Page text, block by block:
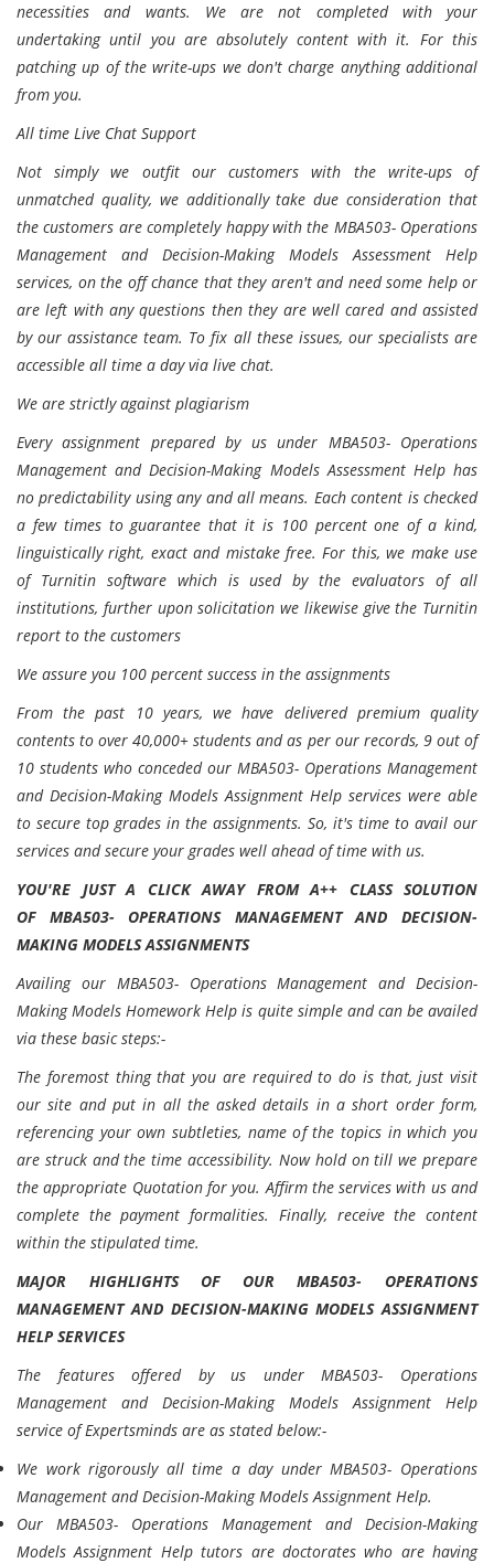
necessities and wants. We are not completed with your
undertaking until you are absolutely content with it. For this
patching up of the write-ups we don't charge anything additional
from you.
All time Live Chat Support
Not simply we outfit our customers with the write-ups of
unmatched quality, we additionally take due consideration that
the customers are completely happy with the MBA503- Operations
Management and Decision-Making Models Assessment Help
services, on the off chance that they aren't and need some help or
are left with any questions then they are well cared and assisted
by our assistance team. To fix all these issues, our specialists are
accessible all time a day via live chat.
We are strictly against plagiarism
Every assignment prepared by us under MBA503- Operations
Management and Decision-Making Models Assessment Help has
no predictability using any and all means. Each content is checked
a few times to guarantee that it is 100 percent one of a kind,
linguistically right, exact and mistake free. For this, we make use
of Turnitin software which is used by the evaluators of all
institutions, further upon solicitation we likewise give the Turnitin
report to the customers
We assure you 100 percent success in the assignments
From the past 10 years, we have delivered premium quality
contents to over 40,000+ students and as per our records, 9 out of
10 students who conceded our MBA503- Operations Management
and Decision-Making Models Assignment Help services were able
to secure top grades in the assignments. So, it's time to avail our
services and secure your grades well ahead of time with us.
YOU'RE JUST A CLICK AWAY FROM A++ CLASS SOLUTION
OF MBA503- OPERATIONS MANAGEMENT AND DECISION-
MAKING MODELS ASSIGNMENTS
Availing our MBA503- Operations Management and Decision-
Making Models Homework Help is quite simple and can be availed
via these basic steps:-
The foremost thing that you are required to do is that, just visit
our site and put in all the asked details in a short order form,
referencing your own subtleties, name of the topics in which you
are struck and the time accessibility. Now hold on till we prepare
the appropriate Quotation for you. Affirm the services with us and
complete the payment formalities. Finally, receive the content
within the stipulated time.
MAJOR HIGHLIGHTS OF OUR MBA503- OPERATIONS
MANAGEMENT AND DECISION-MAKING MODELS ASSIGNMENT
HELP SERVICES
The features offered by us under MBA503- Operations
Management and Decision-Making Models Assignment Help
service of Expertsminds are as stated below:-
We work rigorously all time a day under MBA503- Operations
Management and Decision-Making Models Assignment Help.
Our MBA503- Operations Management and Decision-Making
Models Assignment Help tutors are doctorates who are having